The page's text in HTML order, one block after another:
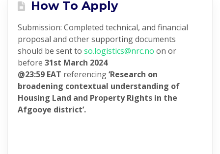
How To Apply
Submission: Completed technical, and financial
proposal and other supporting documents
should be sent to so.logistics@nrc.no on or
before 31st March 2024
@23:59 EAT referencing‘Research on
broadening contextual understanding of
Housing Land and Property Rights in the
Afgooye district’.